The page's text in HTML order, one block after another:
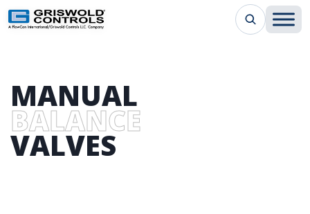
MANUAL
BALANCE
VALVES